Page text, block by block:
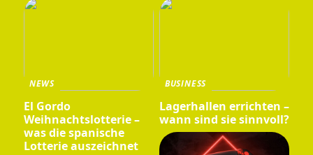
NEWS
El Gordo
Weihnachtslotterie –
was die spanische
Lotterie auszeichnet
BUSINESS
Lagerhallen errichten –
wann sind sie sinnvoll?